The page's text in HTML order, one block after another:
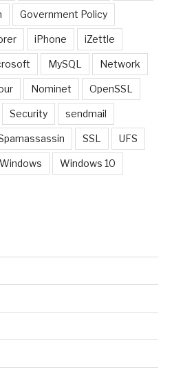
Government Policy
iPhone iZettle
MySQL Network
Nominet OpenSSL
Security sendmail
SSL UFS
Windows Windows 10